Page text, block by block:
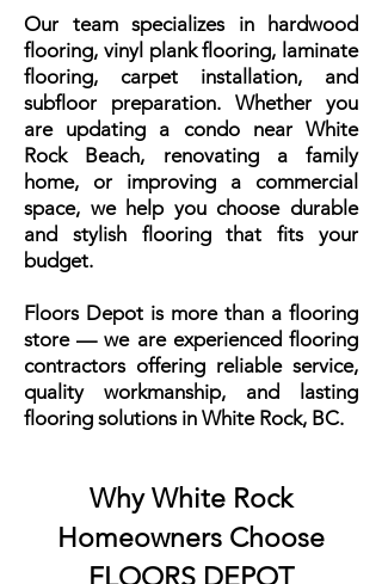
Our team specializes in hardwood
flooring, vinyl plank flooring, laminate
flooring, carpet installation, and
subfloor preparation. Whether you
are updating a condo near White
Rock Beach, renovating a family
home, or improving a commercial
space, we help you choose durable
and stylish flooring that fits your
budget.
Floors Depot is more than a flooring
store — we are experienced flooring
contractors offering reliable service,
quality workmanship, and lasting
flooring solutions in White Rock, BC.
Why White Rock
Homeowners Choose
FLOORS DEPOT